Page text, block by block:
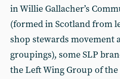
in Willie Gallacher’s
(formed in Scotland from
shop stewards movement
groupings), some SLP
the Left Wing Group of